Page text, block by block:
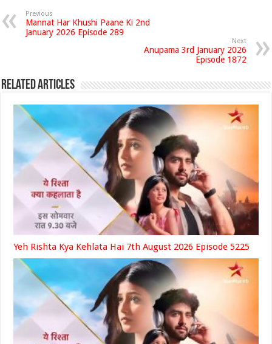
Previous
Mannat Har Khushi Paane Ki 2nd
January 2026 Episode 289
Next
Anupama 3rd January 2026
Episode 1872
Related Articles
Yeh Rishta Kya Kehlata Hai 7th August 2026 Episode 5225